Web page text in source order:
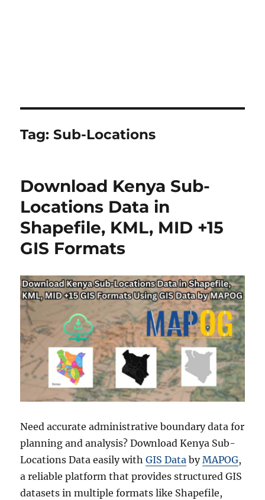
Tag:Sub-Locations
Download Kenya Sub-
Locations Data in
Shapefile, KML, MID +15
GIS Formats
Need accurate administrative boundary data for
planning and analysis? Download Kenya Sub-
Locations Data easily withGIS Data byMAPOG,
a reliable platform that provides structured GIS
datasets in multiple formats like Shapefile,